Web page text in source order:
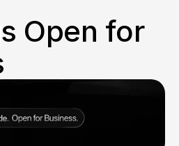
Open for